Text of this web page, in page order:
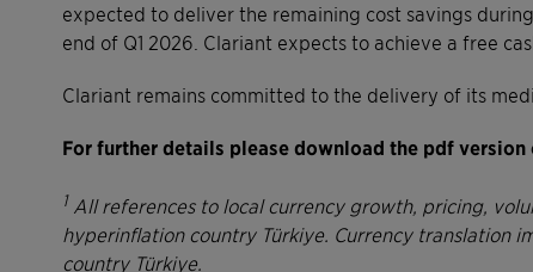
expected to deliver the remaining cost savings
end of Q1 2026. Clariant expects to achieve a free
Clariant remains committed to the delivery of its
For further details please download the pdf version
1 All references to local currency growth, pricing,
hyperinflation country Türkiye. Currency translation
country Türkiye.